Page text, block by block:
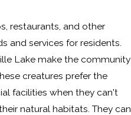
restaurants, and other
and services for residents.
Lake make the community
creatures prefer the
facilities when they can't
natural habitats. They can